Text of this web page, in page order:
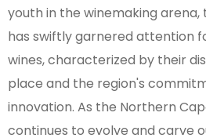
youth in the winemaking
has swiftly garnered attention
wines, characterized by their
place and the region's
innovation. As the Northern
continues to evolve and carve